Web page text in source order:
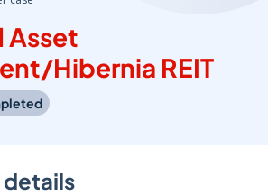
Asset
Hibernia REIT
details